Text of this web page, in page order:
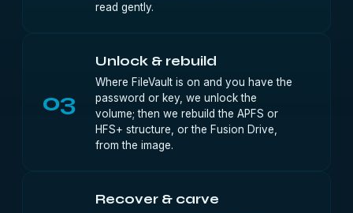
read gently.
03
Unlock & rebuild
Where FileVault is on and you have the
password or key, we unlock the
volume; then we rebuild the APFS or
HFS+ structure, or the Fusion Drive,
from the image.
Recover & carve